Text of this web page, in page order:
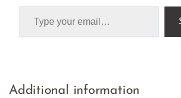
Additional information